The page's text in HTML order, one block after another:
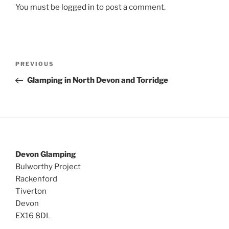
You must be logged in to post a comment.
Previous
Post
PREVIOUS
Glamping in North Devon and Torridge
Devon Glamping
Bulworthy Project
Rackenford
Tiverton
Devon
EX16 8DL